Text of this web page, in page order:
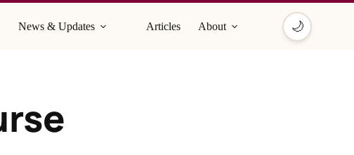
News & Updates Articles About 🌙